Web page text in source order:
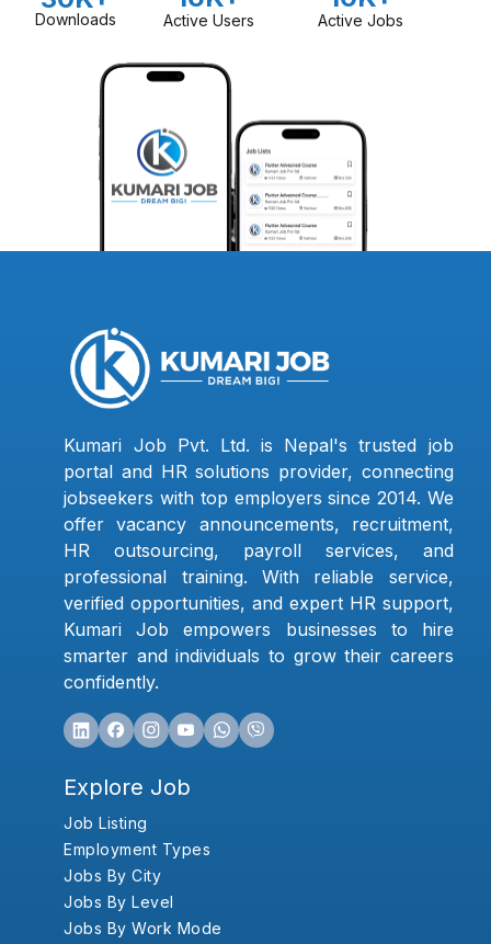
Downloads Active Users Active Jobs
Kumari Job Pvt. Ltd. is Nepal's trusted job
portal and HR solutions provider, connecting
jobseekers with top employers since 2014. We
offer vacancy announcements, recruitment,
HR outsourcing, payroll services, and
professional training. With reliable service,
verified opportunities, and expert HR support,
Kumari Job empowers businesses to hire
smarter and individuals to grow their careers
confidently.
Explore Job
Job Listing
Employment Types
Jobs By City
Jobs By Level
Jobs By Work Mode